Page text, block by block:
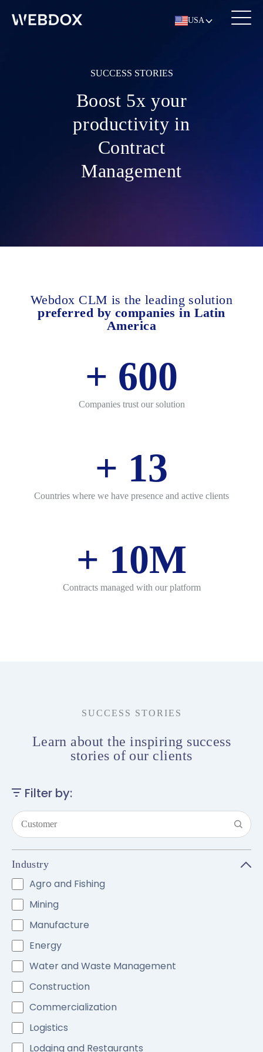
USA
SUCCESS STORIES
Boost 5x your
productivity in
Contract
Management
Webdox CLM is the leading solution
preferred by companies in Latin
America
+ 600
Companies trust our solution
+ 13
Countries where we have presence and active clients
+ 10M
Contracts managed with our platform
SUCCESS STORIES
Learn about the inspiring success
stories of our clients
Filter by:
Industry
Agro and Fishing
Mining
Manufacture
Energy
Water and Waste Management
Construction
Commercialization
Logistics
Lodging and Restaurants